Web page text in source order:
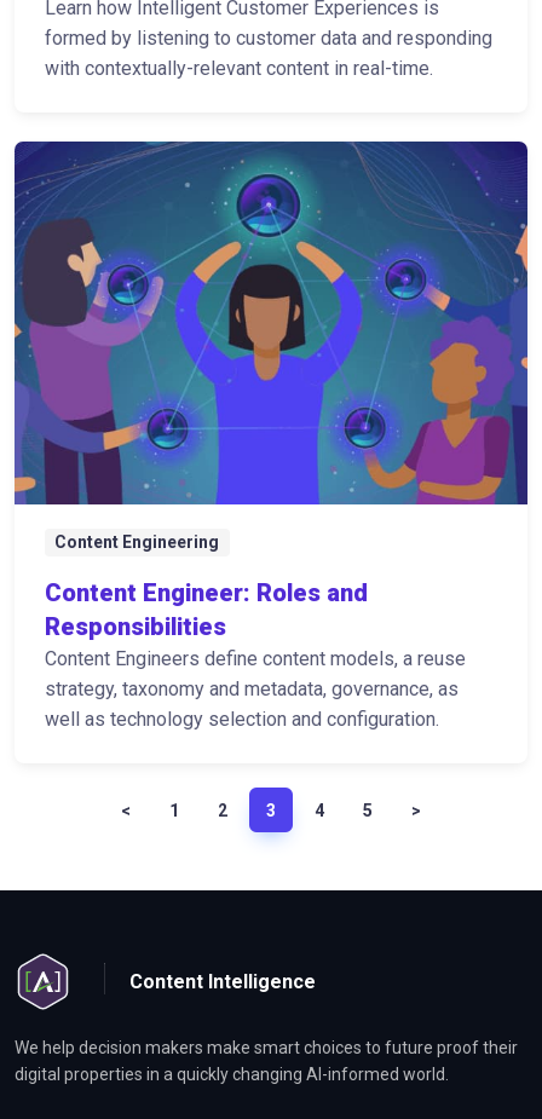
Learn how Intelligent Customer Experiences is
formed by listening to customer data and responding
with contextually-relevant content in real-time.
Content Engineering
Content Engineer: Roles and
Responsibilities
Content Engineers define content models, a reuse
strategy, taxonomy and metadata, governance, as
well as technology selection and configuration.
< 1 2 3 4 5 >
Content Intelligence
We help decision makers make smart choices to future proof their
digital properties in a quickly changing AI-informed world.